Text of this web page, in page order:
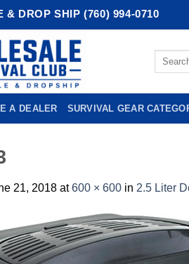
& DROP SHIP (760) 994-0710
Search
A DEALER SURVIVAL GEAR
21, 2018 at600 × 600 in 2.5 Liter